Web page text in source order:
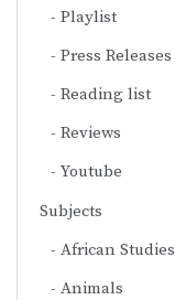
Playlist
Press Releases
Reading list
Reviews
Youtube
Subjects
African Studies
Animals